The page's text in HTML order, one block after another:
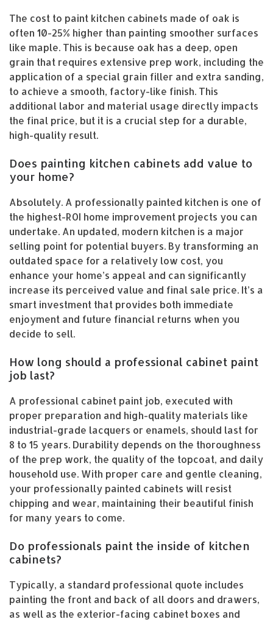
The cost to paint kitchen cabinets made of oak is
often 10-25% higher than painting smoother surfaces
like maple. This is because oak has a deep, open
grain that requires extensive prep work, including the
application of a special grain filler and extra sanding,
to achieve a smooth, factory-like finish. This
additional labor and material usage directly impacts
the final price, but it is a crucial step for a durable,
high-quality result.
Does painting kitchen cabinets add value to
your home?
Absolutely. A professionally painted kitchen is one of
the highest-ROI home improvement projects you can
undertake. An updated, modern kitchen is a major
selling point for potential buyers. By transforming an
outdated space for a relatively low cost, you
enhance your home’s appeal and can significantly
increase its perceived value and final sale price. It’s a
smart investment that provides both immediate
enjoyment and future financial returns when you
decide to sell.
How long should a professional cabinet paint
job last?
A professional cabinet paint job, executed with
proper preparation and high-quality materials like
industrial-grade lacquers or enamels, should last for
8 to 15 years. Durability depends on the thoroughness
of the prep work, the quality of the topcoat, and daily
household use. With proper care and gentle cleaning,
your professionally painted cabinets will resist
chipping and wear, maintaining their beautiful finish
for many years to come.
Do professionals paint the inside of kitchen
cabinets?
Typically, a standard professional quote includes
painting the front and back of all doors and drawers,
as well as the exterior-facing cabinet boxes and